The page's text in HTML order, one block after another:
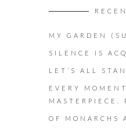
MY GARDEN
SILENCE IS
LET’S ALL
EVERY
MASTERPIECE.
OF MONARCHS